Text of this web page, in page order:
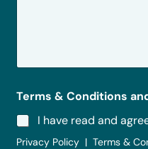
*
Terms & Conditions
I have read and
Privacy Policy | Terms &